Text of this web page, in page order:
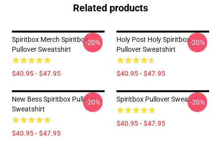
Related products
Spiritbox Merch Spiritbox
Pullover Sweatshirt
$40.95 - $47.95
-20%
Holy Post Holy Spiritbox.
Pullover Sweatshirt
$40.95 - $47.95
-20%
New Bess Spiritbox Pullover
Sweatshirt
$40.95 - $47.95
-20% Spiritbox Pullover Sweatshirt
$40.95 - $47.95
-20%